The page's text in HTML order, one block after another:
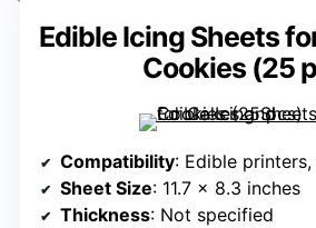
Edible Icing Sheets
Cookies (25
Compatibility: Edible printers,
Sheet Size: 11.7 x 8.3 inches
Thickness: Not specified